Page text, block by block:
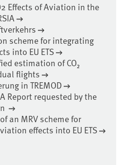
Effects of Aviation in the
scheme for integrating
into EU ETS
estimation of CO₂
flights
in TREMOD
Report requested by the
an MRV scheme for
effects into EU ETS